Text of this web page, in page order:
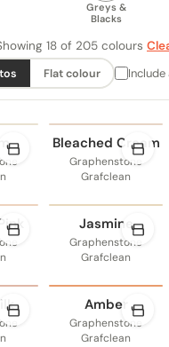
Greys &
Blacks
18 of 205 colours
Flat colour
Bleached Cream
Graphenstone
Grafclean
Jasmine
Graphenstone
Grafclean
Amber
Graphenstone
Grafclean